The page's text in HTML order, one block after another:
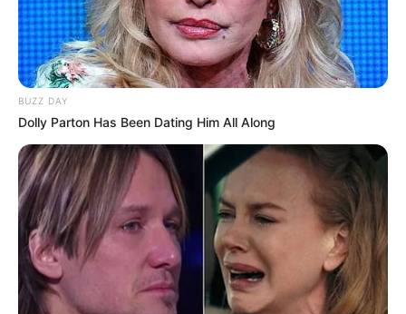
BUZZ DAY
Dolly Parton Has Been Dating Him All Along